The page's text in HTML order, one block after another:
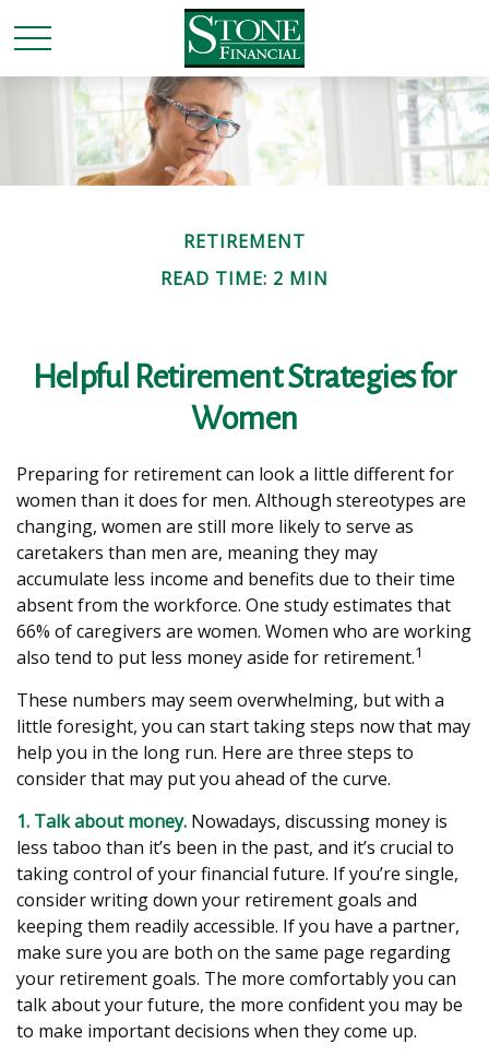
RETIREMENT
READ TIME: 2 MIN
Helpful Retirement Strategies for
Women
Preparing for retirement can look a little different for
women than it does for men. Although stereotypes are
changing, women are still more likely to serve as
caretakers than men are, meaning they may
accumulate less income and benefits due to their time
absent from the workforce. One study estimates that
66% of caregivers are women. Women who are working
also tend to put less money aside for retirement.1
These numbers may seem overwhelming, but with a
little foresight, you can start taking steps now that may
help you in the long run. Here are three steps to
consider that may put you ahead of the curve.
1. Talk about money. Nowadays, discussing money is
less taboo than it’s been in the past, and it’s crucial to
taking control of your financial future. If you’re single,
consider writing down your retirement goals and
keeping them readily accessible. If you have a partner,
make sure you are both on the same page regarding
your retirement goals. The more comfortably you can
talk about your future, the more confident you may be
to make important decisions when they come up.